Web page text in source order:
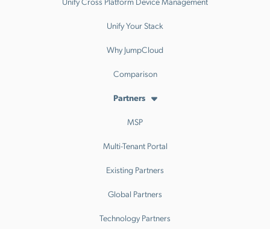
Unify Your Stack
Why JumpCloud
Comparison
Partners
MSP
Multi-Tenant Portal
Existing Partners
Global Partners
Technology Partners